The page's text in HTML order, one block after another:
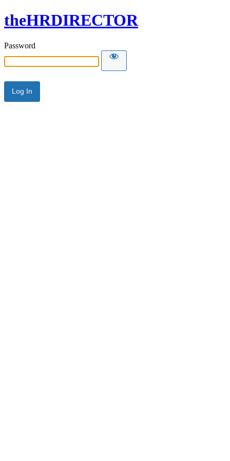
theHRDIRECTOR
Password